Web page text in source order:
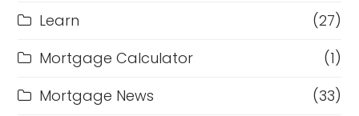
Learn
(27)
Mortgage Calculator
(1)
Mortgage News
(33)